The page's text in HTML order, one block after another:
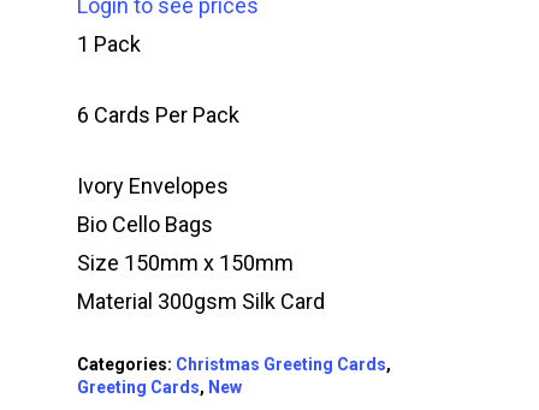
1 Pack
6 Cards Per Pack
Ivory Envelopes
Bio Cello Bags
Size 150mm x 150mm
Material 300gsm Silk Card
Categories: Christmas Greeting Cards,
Greeting Cards, New